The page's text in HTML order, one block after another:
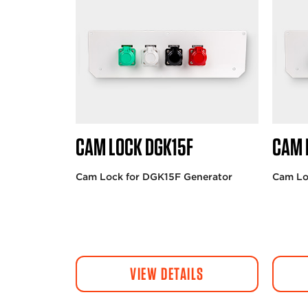
CAM LOCK DGK15F
Cam Lock for DGK15F Generator
VIEW DETAILS
CAM
Cam